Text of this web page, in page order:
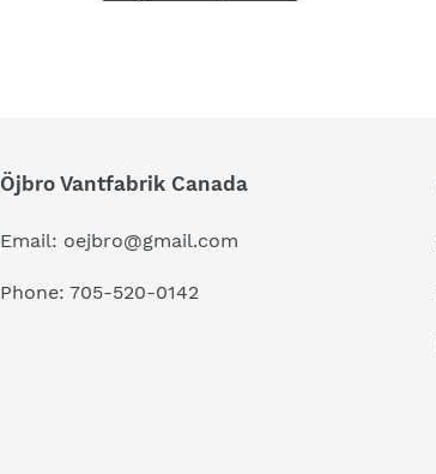
Öjbro Vantfabrik Canada
Email: oejbro@gmail.com
Phone: 705-520-0142